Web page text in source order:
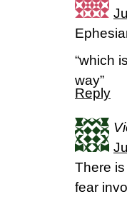
“which
way”
Reply
There
fear